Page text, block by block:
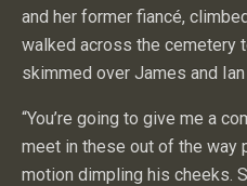
and her former fiancé,
walked across the cemetery
skimmed over James and
“You’re going to give me a
meet in these out of the way
motion dimpling his cheeks.